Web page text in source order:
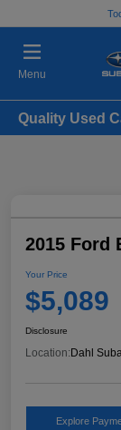
Menu
Quality Used
2015 Ford
Your Price
$5,089
Disclosure
Location: Dahl
Explore